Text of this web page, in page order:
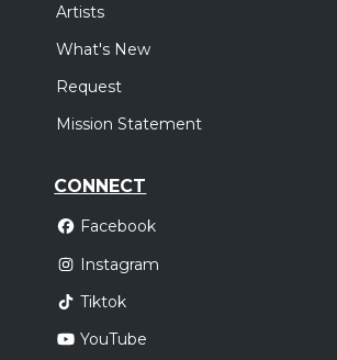
Artists
What's New
Request
Mission Statement
CONNECT
Facebook
Instagram
Tiktok
YouTube